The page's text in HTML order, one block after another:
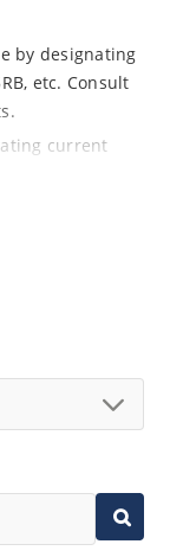
by designating
etc. Consult
current